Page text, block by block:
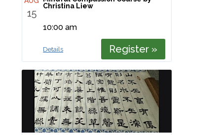
15
Christina Liew
10:00 am
Details Register »